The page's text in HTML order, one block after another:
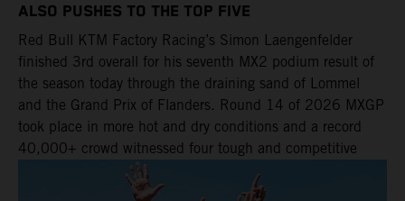
ALSO PUSHES TO THE TOP FIVE
Red Bull KTM Factory Racing’s Simon Laengenfelder
finished 3rd overall for his seventh MX2 podium result of
the season today through the draining sand of Lommel
and the Grand Prix of Flanders. Round 14 of 2026 MXGP
took place in more hot and dry conditions and a record
40,000+ crowd witnessed four tough and competitive
motos in which Laengenfelder shone on the KTM 250 SX-
F but Andrea Adamo also scored a bright 5th in the MXGP